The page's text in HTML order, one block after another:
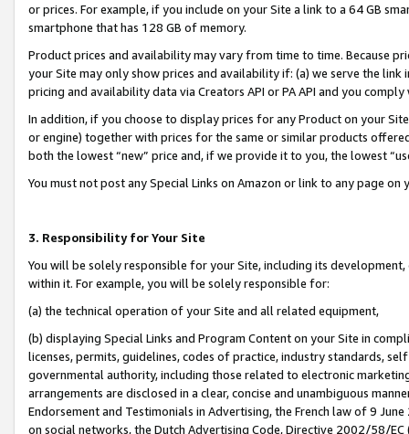
or prices. For example, if you include on your Site a link to a 64 GB
smartphone that has 128 GB of memory.
Product prices and availability may vary from time to time. Because
your Site may only show prices and availability if: (a) we serve the
pricing and availability data via Creators API or PA API and you
In addition, if you choose to display prices for any Product on your
or engine) together with prices for the same or similar products
both the lowest “new” price and, if we provide it to you, the lowest
You must not post any Special Links on Amazon or link to any page
3. Responsibility for Your Site
You will be solely responsible for your Site, including its
within it. For example, you will be solely responsible for:
(a) the technical operation of your Site and all related equipment,
(b) displaying Special Links and Program Content on your Site in
licenses, permits, guidelines, codes of practice, industry standards,
governmental authority, including those related to electronic
arrangements are disclosed in a clear, concise and unambiguous
Endorsement and Testimonials in Advertising, the French law of 9
on social networks, the Dutch Advertising Code, Directive 2002/58/